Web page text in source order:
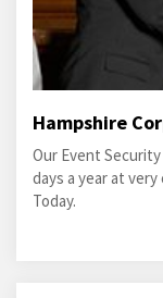
Hampshire
Our Event
days a year at
Today.